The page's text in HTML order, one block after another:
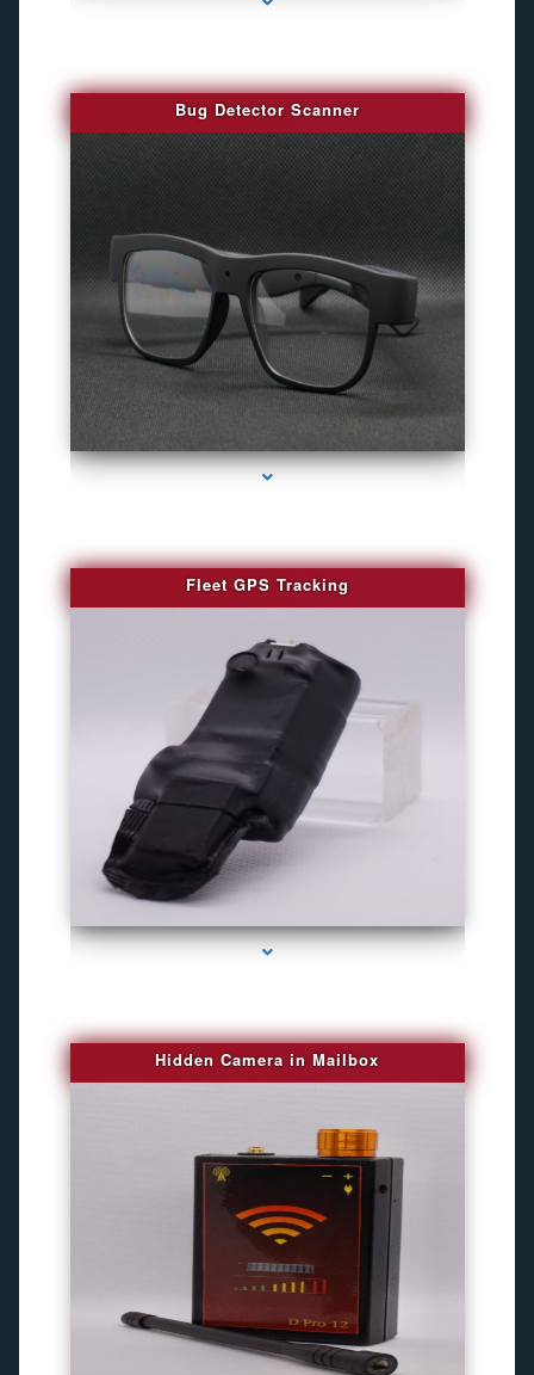
Bug Detector Scanner
series-4000-WiFi Hidden Cameras
Fleet GPS Tracking
series-1000-Camaras De Seguridad Inalambricas North Miami Beach
Hidden Camera in Mailbox